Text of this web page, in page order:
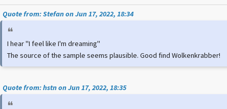
Quote from: Stefan on Jun 17, 2022, 18:34
I hear "I feel like I'm dreaming"
The source of the sample seems plausible. Good find Wolkenkrabber!
Quote from: hstn on Jun 17, 2022, 18:35